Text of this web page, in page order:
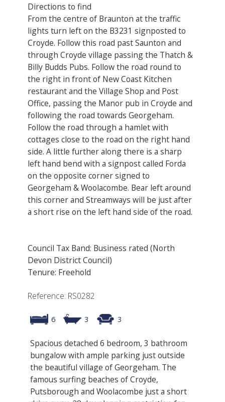
Directions to find
From the centre of Braunton at the traffic
lights turn left on the B3231 signposted to
Croyde. Follow this road past Saunton and
through Croyde village passing the Thatch &
Billy Budds Pubs. Follow the road round to
the right in front of New Coast Kitchen
restaurant and the Village Shop and Post
Office, passing the Manor pub in Croyde and
following the road towards Georgeham.
Follow the road through a hamlet with
cottages close to the road on the right hand
side. A little further along there is a sharp
left hand bend with a signpost called Forda
on the opposite corner signed to
Georgeham & Woolacombe. Bear left around
this corner and Streamways will be just after
a short rise on the left hand side of the road.
Council Tax Band: Business rated (North
Devon District Council)
Tenure: Freehold
Reference: RS0282
6 3 3
Spacious detached 6 bedroom, 3 bathroom
bungalow with ample parking just outside
the beautiful village of Georgeham. The
famous surfing beaches of Croyde,
Putsborough and Woolacombe just a short